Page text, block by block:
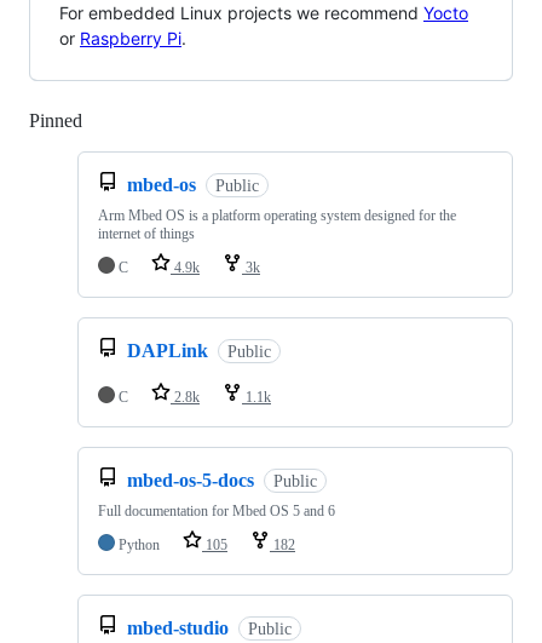
For embedded Linux projects we recommend Yocto
or Raspberry Pi.
Pinned
mbed-os Public
Arm Mbed OS is a platform operating system designed for the
internet of things
C
4.9k 3k
DAPLink Public
C 2.8k 1.1k
mbed-os-5-docs Public
Full documentation for Mbed OS 5 and 6
Python
105 182
mbed-studio Public